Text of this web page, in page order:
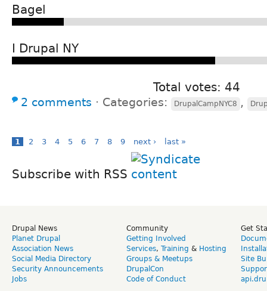
Bagel
I Drupal NY
Total votes: 44
2 comments ⋅ Categories: DrupalCampNYC8 ,
1 2 3 4 5 6 7 8 9 next › last »
Subscribe with RSS
Drupal News
Planet Drupal
Association News
Social Media Directory
Security Announcements
Jobs
Community
Getting Involved
Services, Training & Hosting
Groups & Meetups
DrupalCon
Code of Conduct
Get
Site